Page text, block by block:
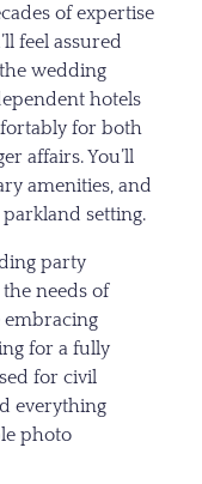
of expertise
feel assured
wedding
hotels
for both
affairs. You’ll
amenities, and
setting.
party
needs of
embracing
for a fully
for civil
everything
photo